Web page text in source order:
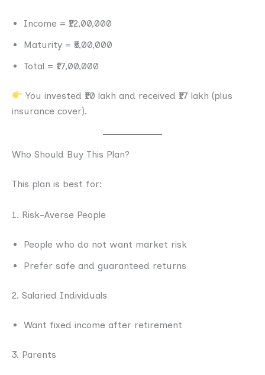
Income = ₹12,00,000
Maturity = ₹5,00,000
Total = ₹17,00,000
You invested ₹10 lakh and received ₹17 lakh (plus
insurance cover).
Who Should Buy This Plan?
This plan is best for:
1. Risk-Averse People
People who do not want market risk
Prefer safe and guaranteed returns
2. Salaried Individuals
Want fixed income after retirement
3. Parents